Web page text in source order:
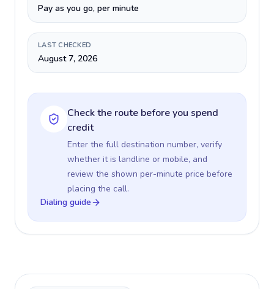
Pay as you go, per minute
LAST CHECKED
August 7, 2026
Check the route before you spend
credit
Enter the full destination number, verify
whether it is landline or mobile, and
review the shown per-minute price before
placing the call.
Dialing guide